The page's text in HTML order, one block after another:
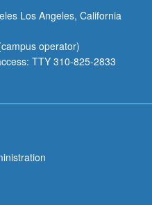
Los Angeles, California
operator)
TTY 310-825-2833